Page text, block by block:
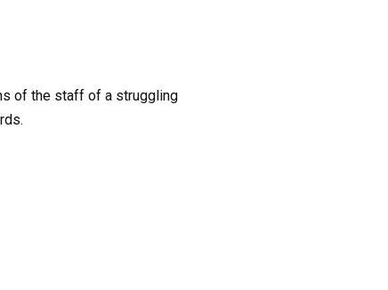
of the staff of a struggling